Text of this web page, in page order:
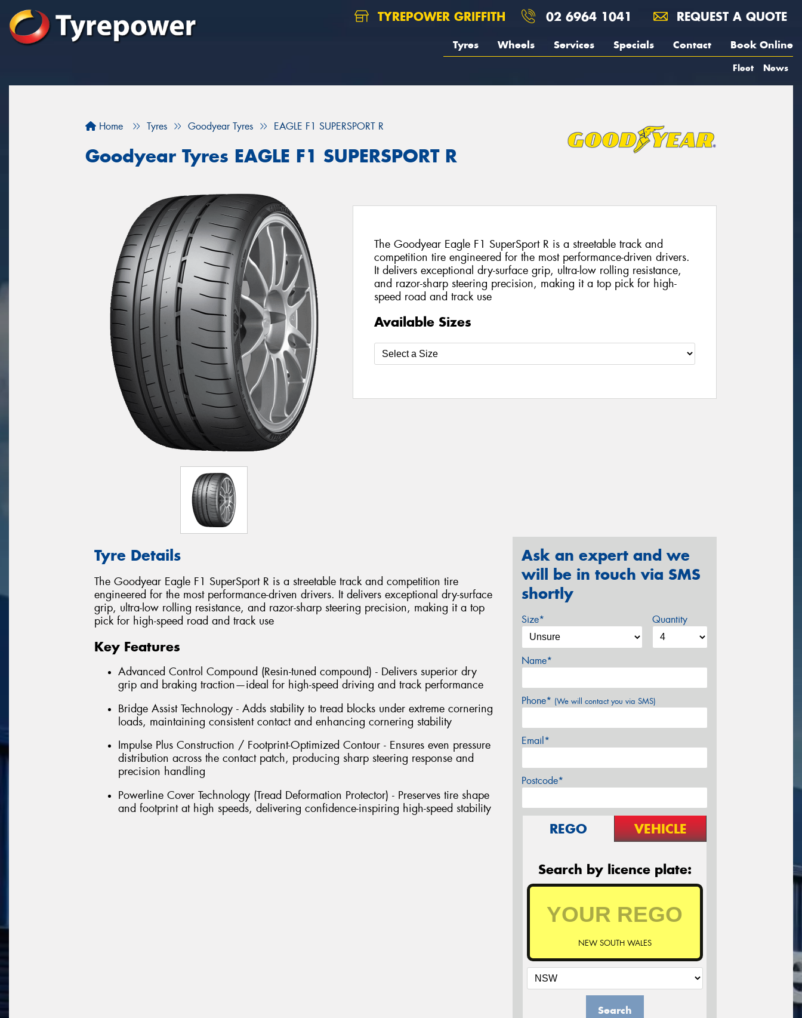
TYREPOWER GRIFFITH 02 6964 1041 REQUEST A QUOTE
Tyres Wheels Services Specials Contact Book Online
Fleet News
Home Tyres Goodyear Tyres EAGLE F1 SUPERSPORT R
Goodyear Tyres EAGLE F1 SUPERSPORT R
The Goodyear Eagle F1 SuperSport R is a streetable track and
competition tire engineered for the most performance-driven drivers.
It delivers exceptional dry-surface grip, ultra-low rolling resistance,
and razor-sharp steering precision, making it a top pick for high-
speed road and track use
Available Sizes
Tyre Details
The Goodyear Eagle F1 SuperSport R is a streetable track and competition tire
engineered for the most performance-driven drivers. It delivers exceptional dry-surface
grip, ultra-low rolling resistance, and razor-sharp steering precision, making it a top
pick for high-speed road and track use
Key Features
Advanced Control Compound (Resin-tuned compound) - Delivers superior dry
grip and braking traction—ideal for high-speed driving and track performance
Bridge Assist Technology - Adds stability to tread blocks under extreme cornering
loads, maintaining consistent contact and enhancing cornering stability
Impulse Plus Construction / Footprint-Optimized Contour - Ensures even pressure
distribution across the contact patch, producing sharp steering response and
precision handling
Powerline Cover Technology (Tread Deformation Protector) - Preserves tire shape
and footprint at high speeds, delivering confidence-inspiring high-speed stability
Ask an expert and we
will be in touch via SMS
shortly
Size* Quantity
Name*
Phone* (We will contact you via SMS)
Email*
Postcode*
REGO VEHICLE
Search by licence plate:
NEW SOUTH WALES
Search